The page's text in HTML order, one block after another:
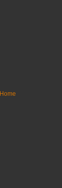
Home